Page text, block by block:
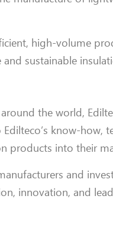
high-volume
sustainable
the world,
know-
products into their
and
innovation, and